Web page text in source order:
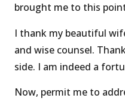
brought me to this
I thank my beautiful
and wise counsel.
side. I am indeed a
Now, permit me to